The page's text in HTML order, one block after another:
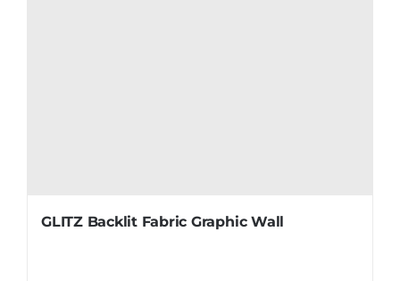
GLITZ Backlit Fabric Graphic Wall